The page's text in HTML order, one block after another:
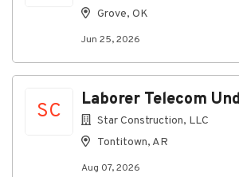
Grove, OK
Jun 25, 2026
SC
Laborer Telecom
Star Construction, LLC
Tontitown, AR
Aug 07, 2026
Connecting you to
benefits
Insurance (including medical,
dental, vision, disability, life
401(k) w/ Company Match